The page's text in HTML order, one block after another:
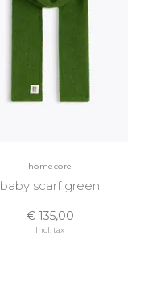
homecore
baby scarf green
€ 135,00
Incl. tax